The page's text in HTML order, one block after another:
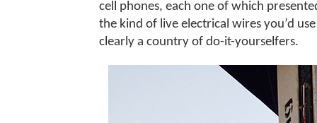
cell phones, each one of which
the kind of live electrical wires you’d
clearly a country of do-it-yourselfers.